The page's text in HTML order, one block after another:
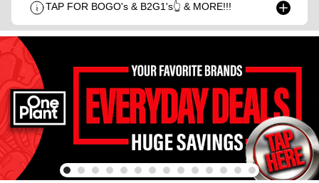
TAP FOR BOGO's & B2G1's👆 & MORE!!!